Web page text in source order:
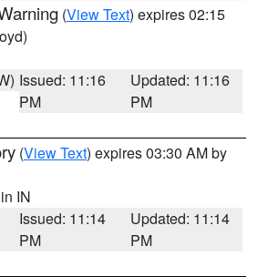
(View Text) expires 02:15
Issued: 11:16
PM
Updated: 11:16
PM
(View Text) expires 03:30 AM by
IN
Issued: 11:14
PM
Updated: 11:14
PM